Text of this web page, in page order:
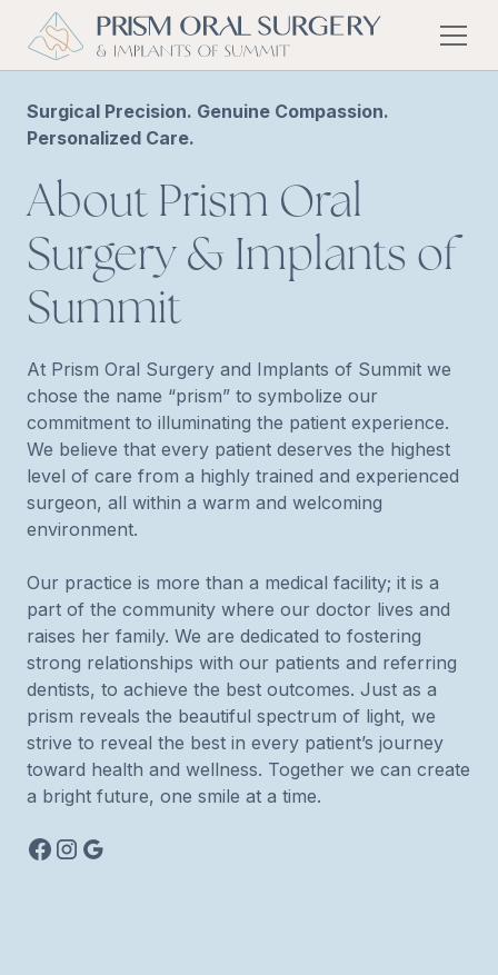
Surgical Precision. Genuine Compassion.
Personalized Care.
About Prism Oral
Surgery & Implants of
Summit
At Prism Oral Surgery and Implants of Summit we
chose the name “prism” to symbolize our
commitment to illuminating the patient experience.
We believe that every patient deserves the highest
level of care from a highly trained and experienced
surgeon, all within a warm and welcoming
environment.
Our practice is more than a medical facility; it is a
part of the community where our doctor lives and
raises her family. We are dedicated to fostering
strong relationships with our patients and referring
dentists, to achieve the best outcomes. Just as a
prism reveals the beautiful spectrum of light, we
strive to reveal the best in every patient’s journey
toward health and wellness. Together we can create
a bright future, one smile at a time.